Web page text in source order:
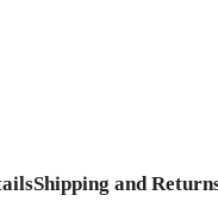
Shipping and